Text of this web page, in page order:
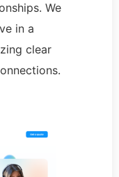
We
in a
clear